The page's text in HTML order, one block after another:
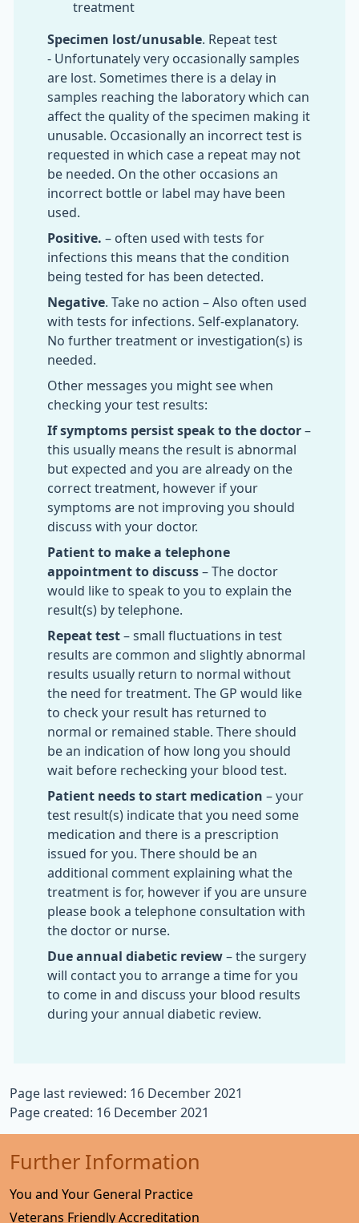
treatment
Specimen lost/unusable . Repeat test
- Unfortunately very occasionally samples
are lost. Sometimes there is a delay in
samples reaching the laboratory which can
affect the quality of the specimen making it
unusable. Occasionally an incorrect test is
requested in which case a repeat may not
be needed. On the other occasions an
incorrect bottle or label may have been
used.
Positive. – often used with tests for
infections this means that the condition
being tested for has been detected.
Negative . Take no action – Also often used
with tests for infections. Self-explanatory.
No further treatment or investigation(s) is
needed.
Other messages you might see when
checking your test results:
If symptoms persist speak to the doctor –
this usually means the result is abnormal
but expected and you are already on the
correct treatment, however if your
symptoms are not improving you should
discuss with your doctor.
Patient to make a telephone
appointment to discuss – The doctor
would like to speak to you to explain the
result(s) by telephone.
Repeat test – small fluctuations in test
results are common and slightly abnormal
results usually return to normal without
the need for treatment. The GP would like
to check your result has returned to
normal or remained stable. There should
be an indication of how long you should
wait before rechecking your blood test.
Patient needs to start medication – your
test result(s) indicate that you need some
medication and there is a prescription
issued for you. There should be an
additional comment explaining what the
treatment is for, however if you are unsure
please book a telephone consultation with
the doctor or nurse.
Due annual diabetic review – the surgery
will contact you to arrange a time for you
to come in and discuss your blood results
during your annual diabetic review.
Page last reviewed: 16 December 2021
Page created: 16 December 2021
Further Information
You and Your General Practice
Veterans Friendly Accreditation